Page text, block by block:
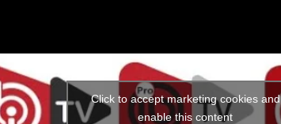
Click to accept marketing cookies and
enable this content